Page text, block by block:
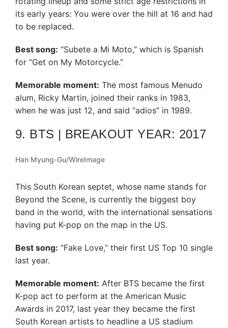
its early years: You were over the hill at 16 and had
to be replaced.
Best song: “Subete a Mi Moto,” which is Spanish
for “Get on My Motorcycle.”
Memorable moment: The most famous Menudo
alum, Ricky Martin, joined their ranks in 1983,
when he was just 12, and said “adios” in 1989.
9. BTS | BREAKOUT YEAR: 2017
Han Myung-Gu/WireImage
This South Korean septet, whose name stands for
Beyond the Scene, is currently the biggest boy
band in the world, with the international sensations
having put K-pop on the map in the US.
Best song: “Fake Love,” their first US Top 10 single
last year.
Memorable moment: After BTS became the first
K-pop act to perform at the American Music
Awards in 2017, last year they became the first
South Korean artists to headline a US stadium